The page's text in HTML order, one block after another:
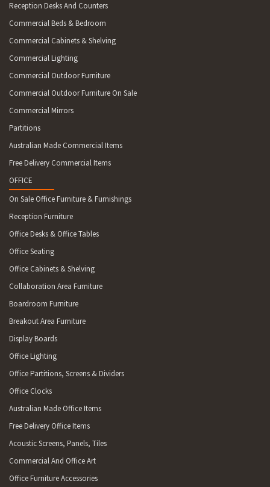
Reception Desks And Counters
Commercial Beds & Bedroom
Commercial Cabinets & Shelving
Commercial Lighting
Commercial Outdoor Furniture
Commercial Outdoor Furniture On Sale
Commercial Mirrors
Partitions
Australian Made Commercial Items
Free Delivery Commercial Items
OFFICE
On Sale Office Furniture & Furnishings
Reception Furniture
Office Desks & Office Tables
Office Seating
Office Cabinets & Shelving
Collaboration Area Furniture
Boardroom Furniture
Breakout Area Furniture
Display Boards
Office Lighting
Office Partitions, Screens & Dividers
Office Clocks
Australian Made Office Items
Free Delivery Office Items
Acoustic Screens, Panels, Tiles
Commercial And Office Art
Office Furniture Accessories